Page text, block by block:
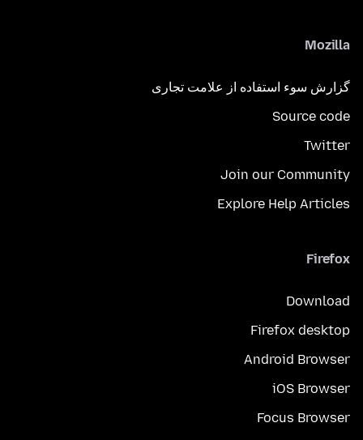
Mozilla
گزارش سوء استفاده از علامت تجاری
Source code
Twitter
Join our Community
Explore Help Articles
Firefox
Download
Firefox desktop
Android Browser
iOS Browser
Focus Browser